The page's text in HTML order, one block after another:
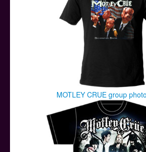
MOTLEY CRUE group